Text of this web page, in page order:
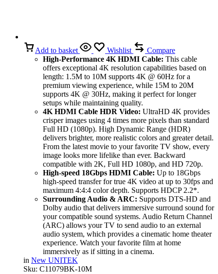
Add to basket Wishlist
Compare
High-Performance 4K HDMI Cable: This cable
offers exceptional 4K resolution capabilities based on
length: 1.5M to 10M supports 4K @ 60Hz for a
premium viewing experience, while 15M to 20M
supports 4K @ 30Hz, making it perfect for longer
setups while maintaining quality.
4K HDMI Cable HDR Video: UltraHD 4K provides
crisper images using 4 times more pixels than standard
Full HD (1080p). High Dynamic Range (HDR)
delivers brighter, more realistic colors and greater detail.
From the latest movie to your favorite TV show, every
image looks more lifelike than ever. Backward
compatible with 2K, Full HD 1080p, and HD 720p.
High-speed 18Gbps HDMI Cable: Up to 18Gbps
high-speed transfer for true 4K video at up to 30fps and
maximum 4:4:4 color depth. Supports HDCP 2.2*.
Surrounding Audio & ARC: Supports DTS-HD and
Dolby audio that delivers immersive surround sound for
your compatible sound systems. Audio Return Channel
(ARC) allows your TV to send audio to an external
audio system, which provides a cinematic home theater
experience. Watch your favorite film at home
immersively as if sitting in a cinema.
in New UNITEK
Sku: C11079BK-10M